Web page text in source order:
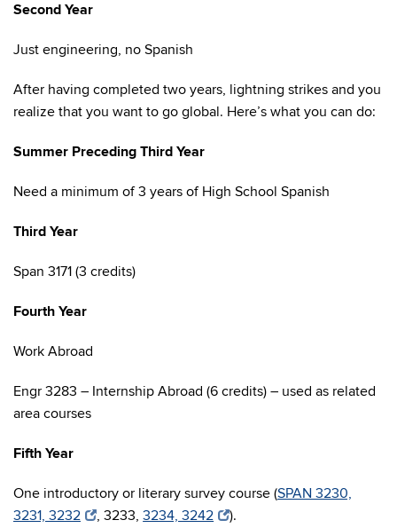
Second Year
Just engineering, no Spanish
After having completed two years, lightning strikes and you
realize that you want to go global. Here’s what you can do:
Summer Preceding Third Year
Need a minimum of 3 years of High School Spanish
Third Year
Span 3171 (3 credits)
Fourth Year
Work Abroad
Engr 3283 – Internship Abroad (6 credits) – used as related
area courses
Fifth Year
One introductory or literary survey course (SPAN 3230,
3231, 3232
, 3233,3234, 3242
).